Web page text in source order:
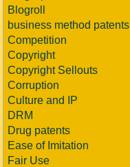
Blogroll
business method patents
Competition
Copyright
Copyright Sellouts
Corruption
Culture and IP
DRM
Drug patents
Ease of Imitation
Fair Use